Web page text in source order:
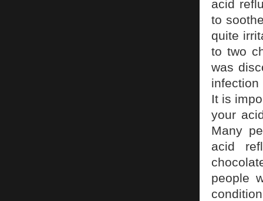
acid
to
quite
to two
was
It is
your
Many
acid
people